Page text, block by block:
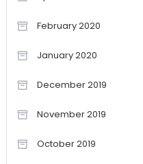
February 2020
January 2020
December 2019
November 2019
October 2019